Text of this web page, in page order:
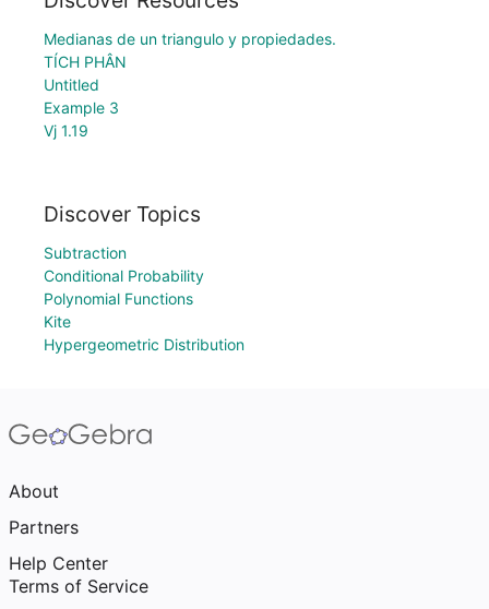
Medianas de un triangulo y propiedades.
TÍCH PHÂN
Untitled
Example 3
Vj 1.19
Discover Topics
Subtraction
Conditional Probability
Polynomial Functions
Kite
Hypergeometric Distribution
About
Partners
Help Center
Terms of Service